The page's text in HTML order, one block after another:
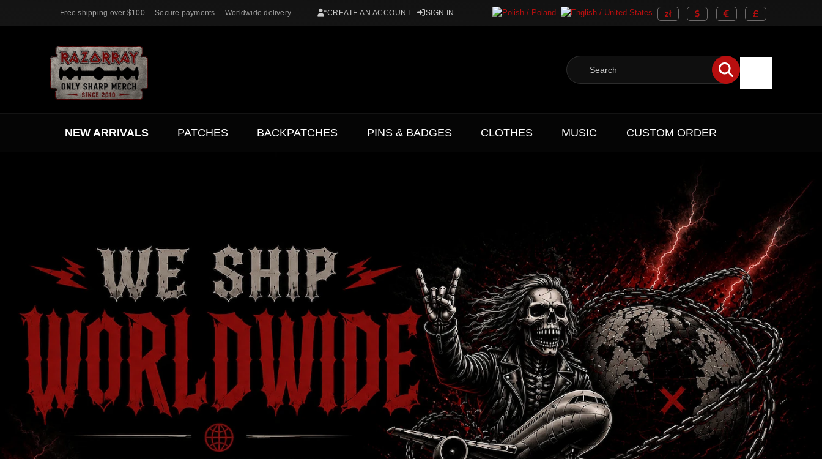
Free shipping over $100 Secure payments Worldwide delivery CREATE AN ACCOUNT SIGN IN
NEW ARRIVALS PATCHES BACKPATCHES PINS & BADGES CLOTHES MUSIC CUSTOM ORDER